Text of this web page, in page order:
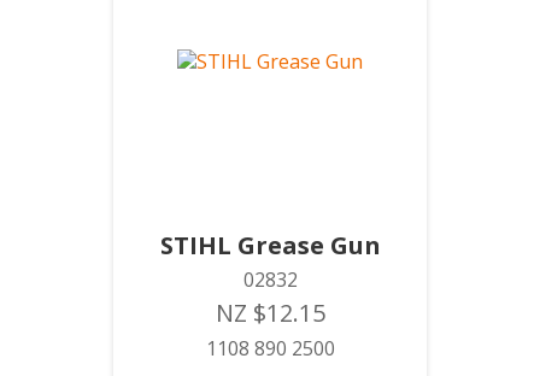
STIHL Grease Gun
02832
NZ $12.15
1108 890 2500